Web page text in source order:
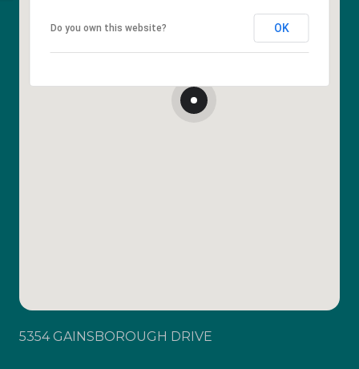
Do you own this website? OK
5354 GAINSBOROUGH DRIVE